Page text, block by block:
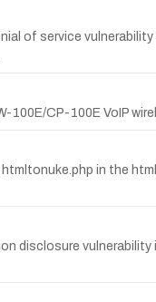
of service
CP-100E VoIP
htmltonuke.php in the
disclosure vulnerability